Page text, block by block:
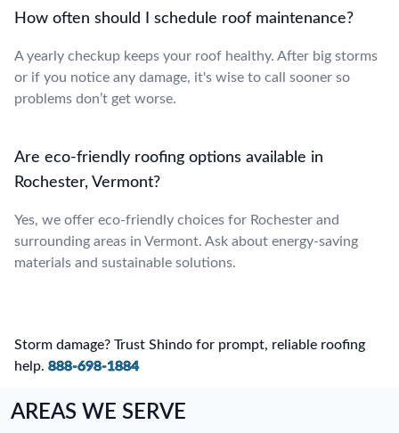
How often should I schedule roof maintenance?
A yearly checkup keeps your roof healthy. After big storms
or if you notice any damage, it's wise to call sooner so
problems don’t get worse.
Are eco-friendly roofing options available in
Rochester, Vermont?
Yes, we offer eco-friendly choices for Rochester and
surrounding areas in Vermont. Ask about energy-saving
materials and sustainable solutions.
Storm damage? Trust Shindo for prompt, reliable roofing
help. 888-698-1884
AREAS WE SERVE